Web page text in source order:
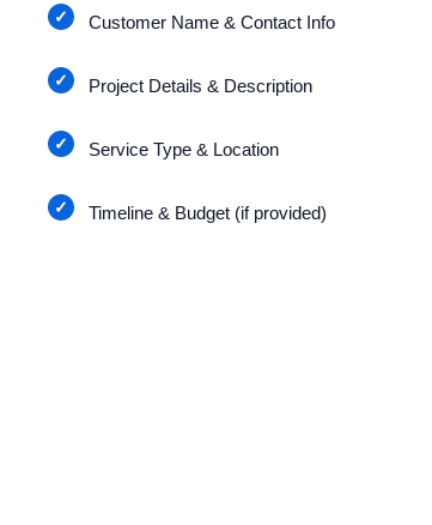
Customer Name & Contact Info
Project Details & Description
Service Type & Location
Timeline & Budget (if provided)